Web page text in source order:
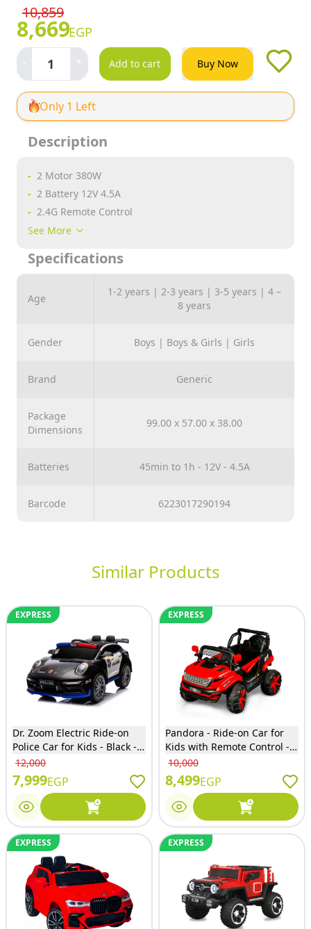
10,859
8,669EGP
- 1 + Add to cart Buy Now
Only 1 Left
Description
- 2 Motor 380W
- 2 Battery 12V 4.5A
- 2.4G Remote Control
- Bluetooth
- AUX
- Comfortable Seat
- Front &amp; Back Lights
-
TF Card
-
Early Education
See More
Specifications
Age
1-2 years | 2-3 years | 3-5 years | 4 –
8 years
Gender Boys | Boys & Girls | Girls
Brand Generic
Package
Dimensions
99.00 x 57.00 x 38.00
Batteries 45min to 1h - 12V - 4.5A
Barcode 6223017290194
Similar Products
EXPRESS
Dr. Zoom Electric Ride-on
Police Car for Kids - Black -
BDL2988
12,000
7,999EGP
EXPRESS
Pandora - Ride-on Car for
Kids with Remote Control -
Red - TTF-6622
10,000
8,499EGP
EXPRESS EXPRESS